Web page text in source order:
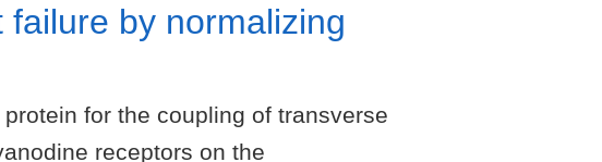
by normalizing
for the coupling of transverse
receptors on the